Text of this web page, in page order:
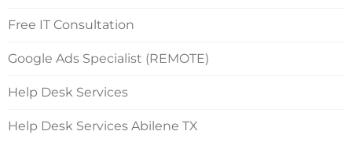
Free IT Consultation
Google Ads Specialist (REMOTE)
Help Desk Services
Help Desk Services Abilene TX